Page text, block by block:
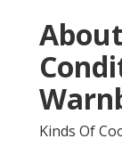
Kinds Of